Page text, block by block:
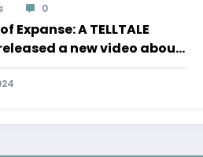
0
Expanse: A TELLTALE
released a new video about
of movement in zero
more